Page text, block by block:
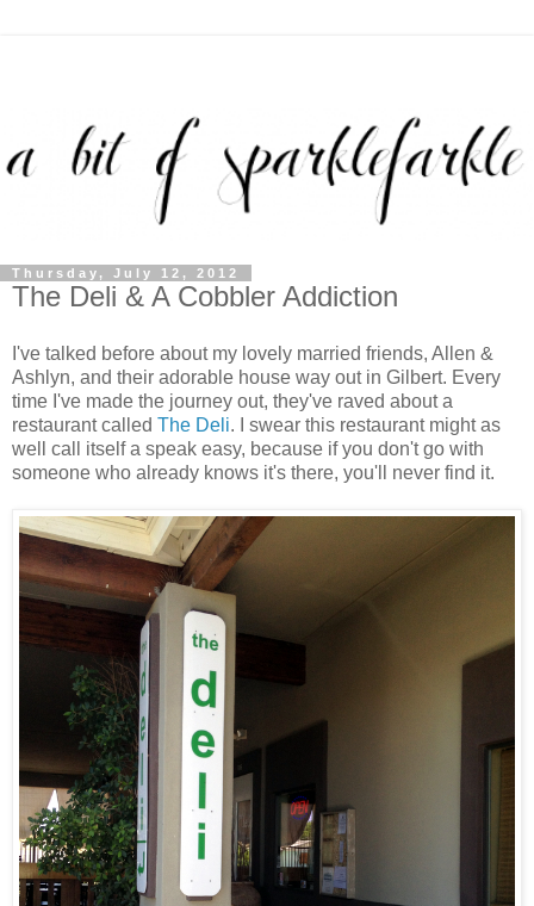
Thursday, July 12, 2012
The Deli & A Cobbler Addiction
I've talked before about my lovely married friends, Allen &
Ashlyn, and their adorable house way out in Gilbert. Every
time I've made the journey out, they've raved about a
restaurant called The Deli. I swear this restaurant might as
well call itself a speak easy, because if you don't go with
someone who already knows it's there, you'll never find it.